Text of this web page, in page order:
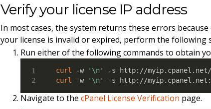
Verify your license IP address
In most cases, the system returns these errors
your license is invalid or expired, perform the following
Run either of the following commands to obtain
curl -w '\n'
curl
-w '\n' -s http://
Navigate to thecPanel License Verification page.